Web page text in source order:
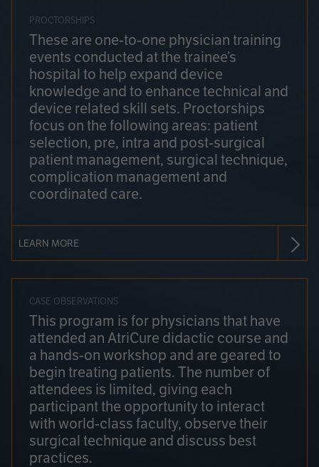
PROCTORSHIPS
These are one-to-one physician training
events conducted at the trainee’s
hospital to help expand device
knowledge and to enhance technical and
device related skill sets. Proctorships
focus on the following areas: patient
selection, pre, intra and post-surgical
patient management, surgical technique,
complication management and
coordinated care.
LEARN MORE
CASE OBSERVATIONS
This program is for physicians that have
attended an AtriCure didactic course and
a hands-on workshop and are geared to
begin treating patients. The number of
attendees is limited, giving each
participant the opportunity to interact
with world-class faculty, observe their
surgical technique and discuss best
practices.